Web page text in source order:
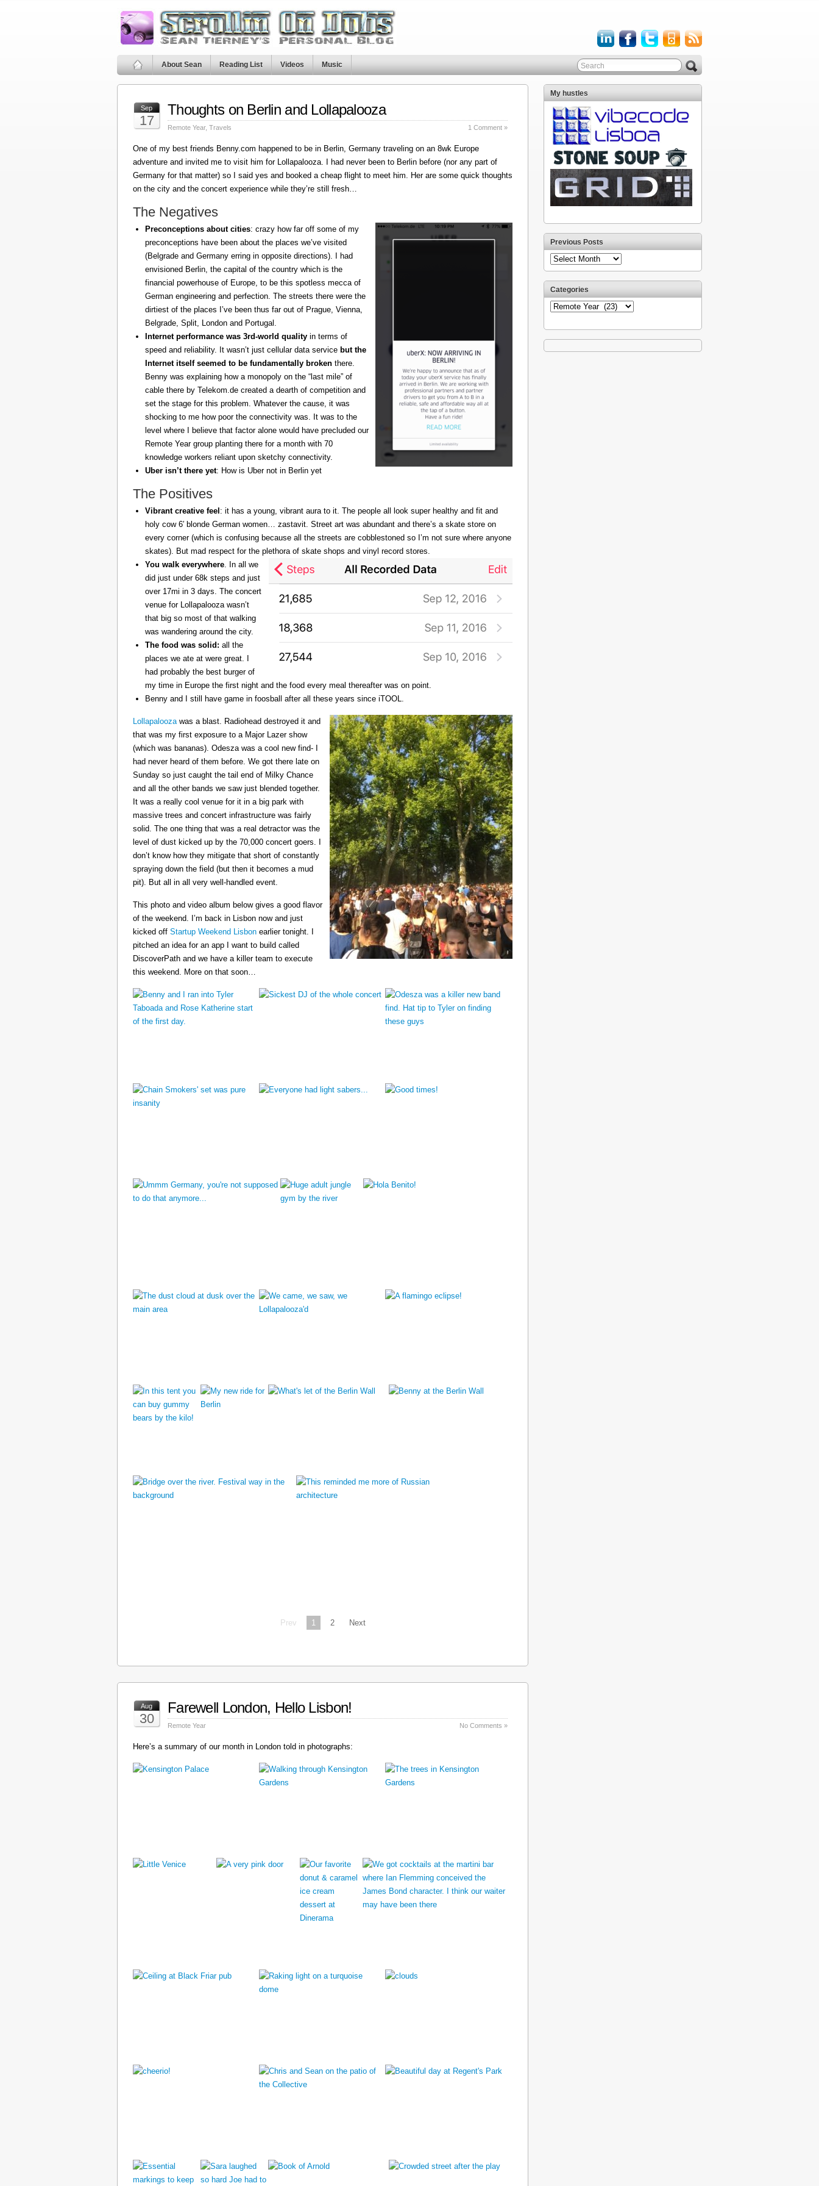
About Sean Reading List Videos Music
Sep
17
Thoughts on Berlin and Lollapalooza
Remote Year, Travels 1 Comment »
One of my best friends Benny.com happened to be in Berlin, Germany traveling on an 8wk Europe
adventure and invited me to visit him for Lollapalooza. I had never been to Berlin before (nor any part of
Germany for that matter) so I said yes and booked a cheap flight to meet him. Her are some quick thoughts
on the city and the concert experience while they’re still fresh…
The Negatives
Preconceptions about cities: crazy how far off some of my
preconceptions have been about the places we’ve visited
(Belgrade and Germany erring in opposite directions). I had
envisioned Berlin, the capital of the country which is the
financial powerhouse of Europe, to be this spotless mecca of
German engineering and perfection. The streets there were the
dirtiest of the places I’ve been thus far out of Prague, Vienna,
Belgrade, Split, London and Portugal.
Internet performance was 3rd-world quality in terms of
speed and reliability. It wasn’t just cellular data service but the
Internet itself seemed to be fundamentally broken there.
Benny was explaining how a monopoly on the “last mile” of
cable there by Telekom.de created a dearth of competition and
set the stage for this problem. Whatever the cause, it was
shocking to me how poor the connectivity was. It was to the
level where I believe that factor alone would have precluded our
Remote Year group planting there for a month with 70
knowledge workers reliant upon sketchy connectivity.
Uber isn’t there yet: How is Uber not in Berlin yet
The Positives
Vibrant creative feel : it has a young, vibrant aura to it. The people all look super healthy and fit and
holy cow 6′ blonde German women… zastavit. Street art was abundant and there’s a skate store on
every corner (which is confusing because all the streets are cobblestoned so I’m not sure where anyone
skates). But mad respect for the plethora of skate shops and vinyl record stores.
You walk everywhere. In all we
did just under 68k steps and just
over 17mi in 3 days. The concert
venue for Lollapalooza wasn’t
that big so most of that walking
was wandering around the city.
The food was solid: all the
places we ate at were great. I
had probably the best burger of
my time in Europe the first night and the food every meal thereafter was on point.
Benny and I still have game in foosball after all these years since iTOOL.
Lollapaloozawas a blast. Radiohead destroyed it and
that was my first exposure to a Major Lazer show
(which was bananas). Odesza was a cool new find- I
had never heard of them before. We got there late on
Sunday so just caught the tail end of Milky Chance
and all the other bands we saw just blended together.
It was a really cool venue for it in a big park with
massive trees and concert infrastructure was fairly
solid. The one thing that was a real detractor was the
level of dust kicked up by the 70,000 concert goers. I
don’t know how they mitigate that short of constantly
spraying down the field (but then it becomes a mud
pit). But all in all very well-handled event.
This photo and video album below gives a good flavor
of the weekend. I’m back in Lisbon now and just
kicked off Startup Weekend Lisbon earlier tonight. I
pitched an idea for an app I want to build called
DiscoverPath and we have a killer team to execute
this weekend. More on that soon…
Prev 1 2 Next
Aug
30
Farewell London, Hello Lisbon!
Remote Year No Comments »
Here’s a summary of our month in London told in photographs:
My hustles
Previous Posts
Previous
Posts
Categories
Categories